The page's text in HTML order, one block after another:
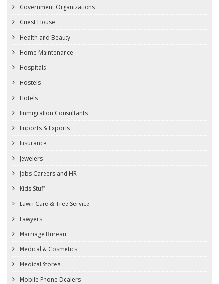
Government Organizations
Guest House
Health and Beauty
Home Maintenance
Hospitals
Hostels
Hotels
Immigration Consultants
Imports & Exports
Insurance
Jewelers
Jobs Careers and HR
Kids Stuff
Lawn Care & Tree Service
Lawyers
Marriage Bureau
Medical & Cosmetics
Medical Stores
Mobile Phone Dealers